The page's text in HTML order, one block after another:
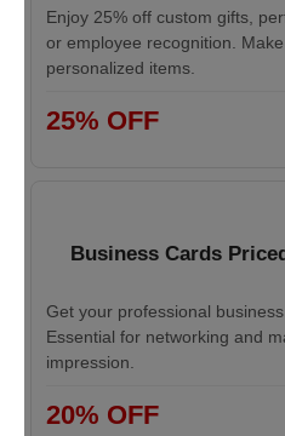
Enjoy 25% off custom gifts,
or employee recognition.
personalized items.
25% OFF
Business Cards
Get your professional
Essential for networking and
impression.
20% OFF